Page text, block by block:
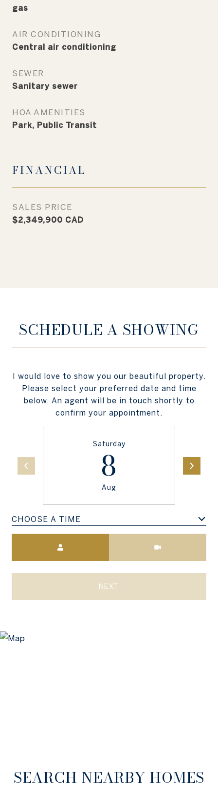
gas
AIR CONDITIONING
Central air conditioning
SEWER
Sanitary sewer
HOA AMENITIES
Park, Public Transit
FINANCIAL
SALES PRICE
$2,349,900 CAD
SCHEDULE A SHOWING
I would love to show you our beautiful property.
Please select your preferred date and time
below. An agent will be in touch shortly to
confirm your appointment.
Saturday
8
Aug
CHOOSE A TIME
NEXT
SEARCH NEARBY HOMES